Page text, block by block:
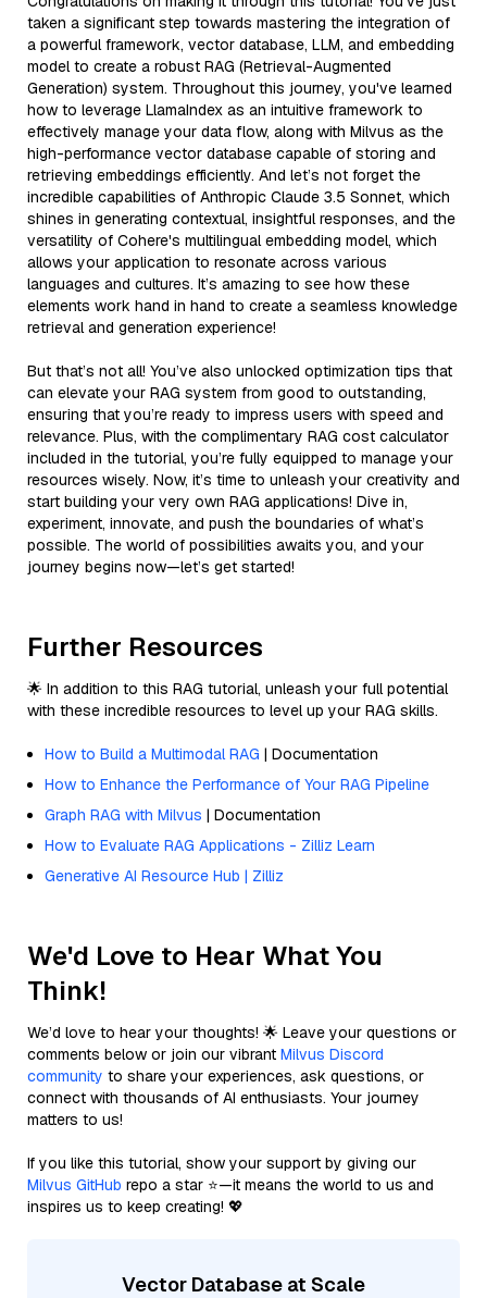
taken a significant step towards mastering the integration of
a powerful framework, vector database, LLM, and embedding
model to create a robust RAG (Retrieval-Augmented
Generation) system. Throughout this journey, you've learned
how to leverage LlamaIndex as an intuitive framework to
effectively manage your data flow, along with Milvus as the
high-performance vector database capable of storing and
retrieving embeddings efficiently. And let’s not forget the
incredible capabilities of Anthropic Claude 3.5 Sonnet, which
shines in generating contextual, insightful responses, and the
versatility of Cohere's multilingual embedding model, which
allows your application to resonate across various
languages and cultures. It’s amazing to see how these
elements work hand in hand to create a seamless knowledge
retrieval and generation experience!
But that’s not all! You’ve also unlocked optimization tips that
can elevate your RAG system from good to outstanding,
ensuring that you’re ready to impress users with speed and
relevance. Plus, with the complimentary RAG cost calculator
included in the tutorial, you’re fully equipped to manage your
resources wisely. Now, it’s time to unleash your creativity and
start building your very own RAG applications! Dive in,
experiment, innovate, and push the boundaries of what’s
possible. The world of possibilities awaits you, and your
journey begins now—let’s get started!
Further Resources
🌟 In addition to this RAG tutorial, unleash your full potential
with these incredible resources to level up your RAG skills.
How to Build a Multimodal RAG | Documentation
How to Enhance the Performance of Your RAG Pipeline
Graph RAG with Milvus | Documentation
How to Evaluate RAG Applications - Zilliz Learn
Generative AI Resource Hub | Zilliz
We'd Love to Hear What You
Think!
We’d love to hear your thoughts! 🌟 Leave your questions or
comments below or join our vibrant Milvus Discord
community to share your experiences, ask questions, or
connect with thousands of AI enthusiasts. Your journey
matters to us!
If you like this tutorial, show your support by giving our
Milvus GitHub repo a star ⭐—it means the world to us and
inspires us to keep creating! 💖
Vector Database at Scale